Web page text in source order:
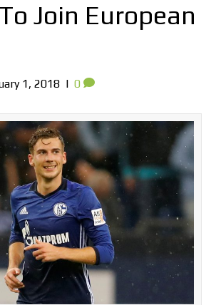
Join European
1, 2018 | 0